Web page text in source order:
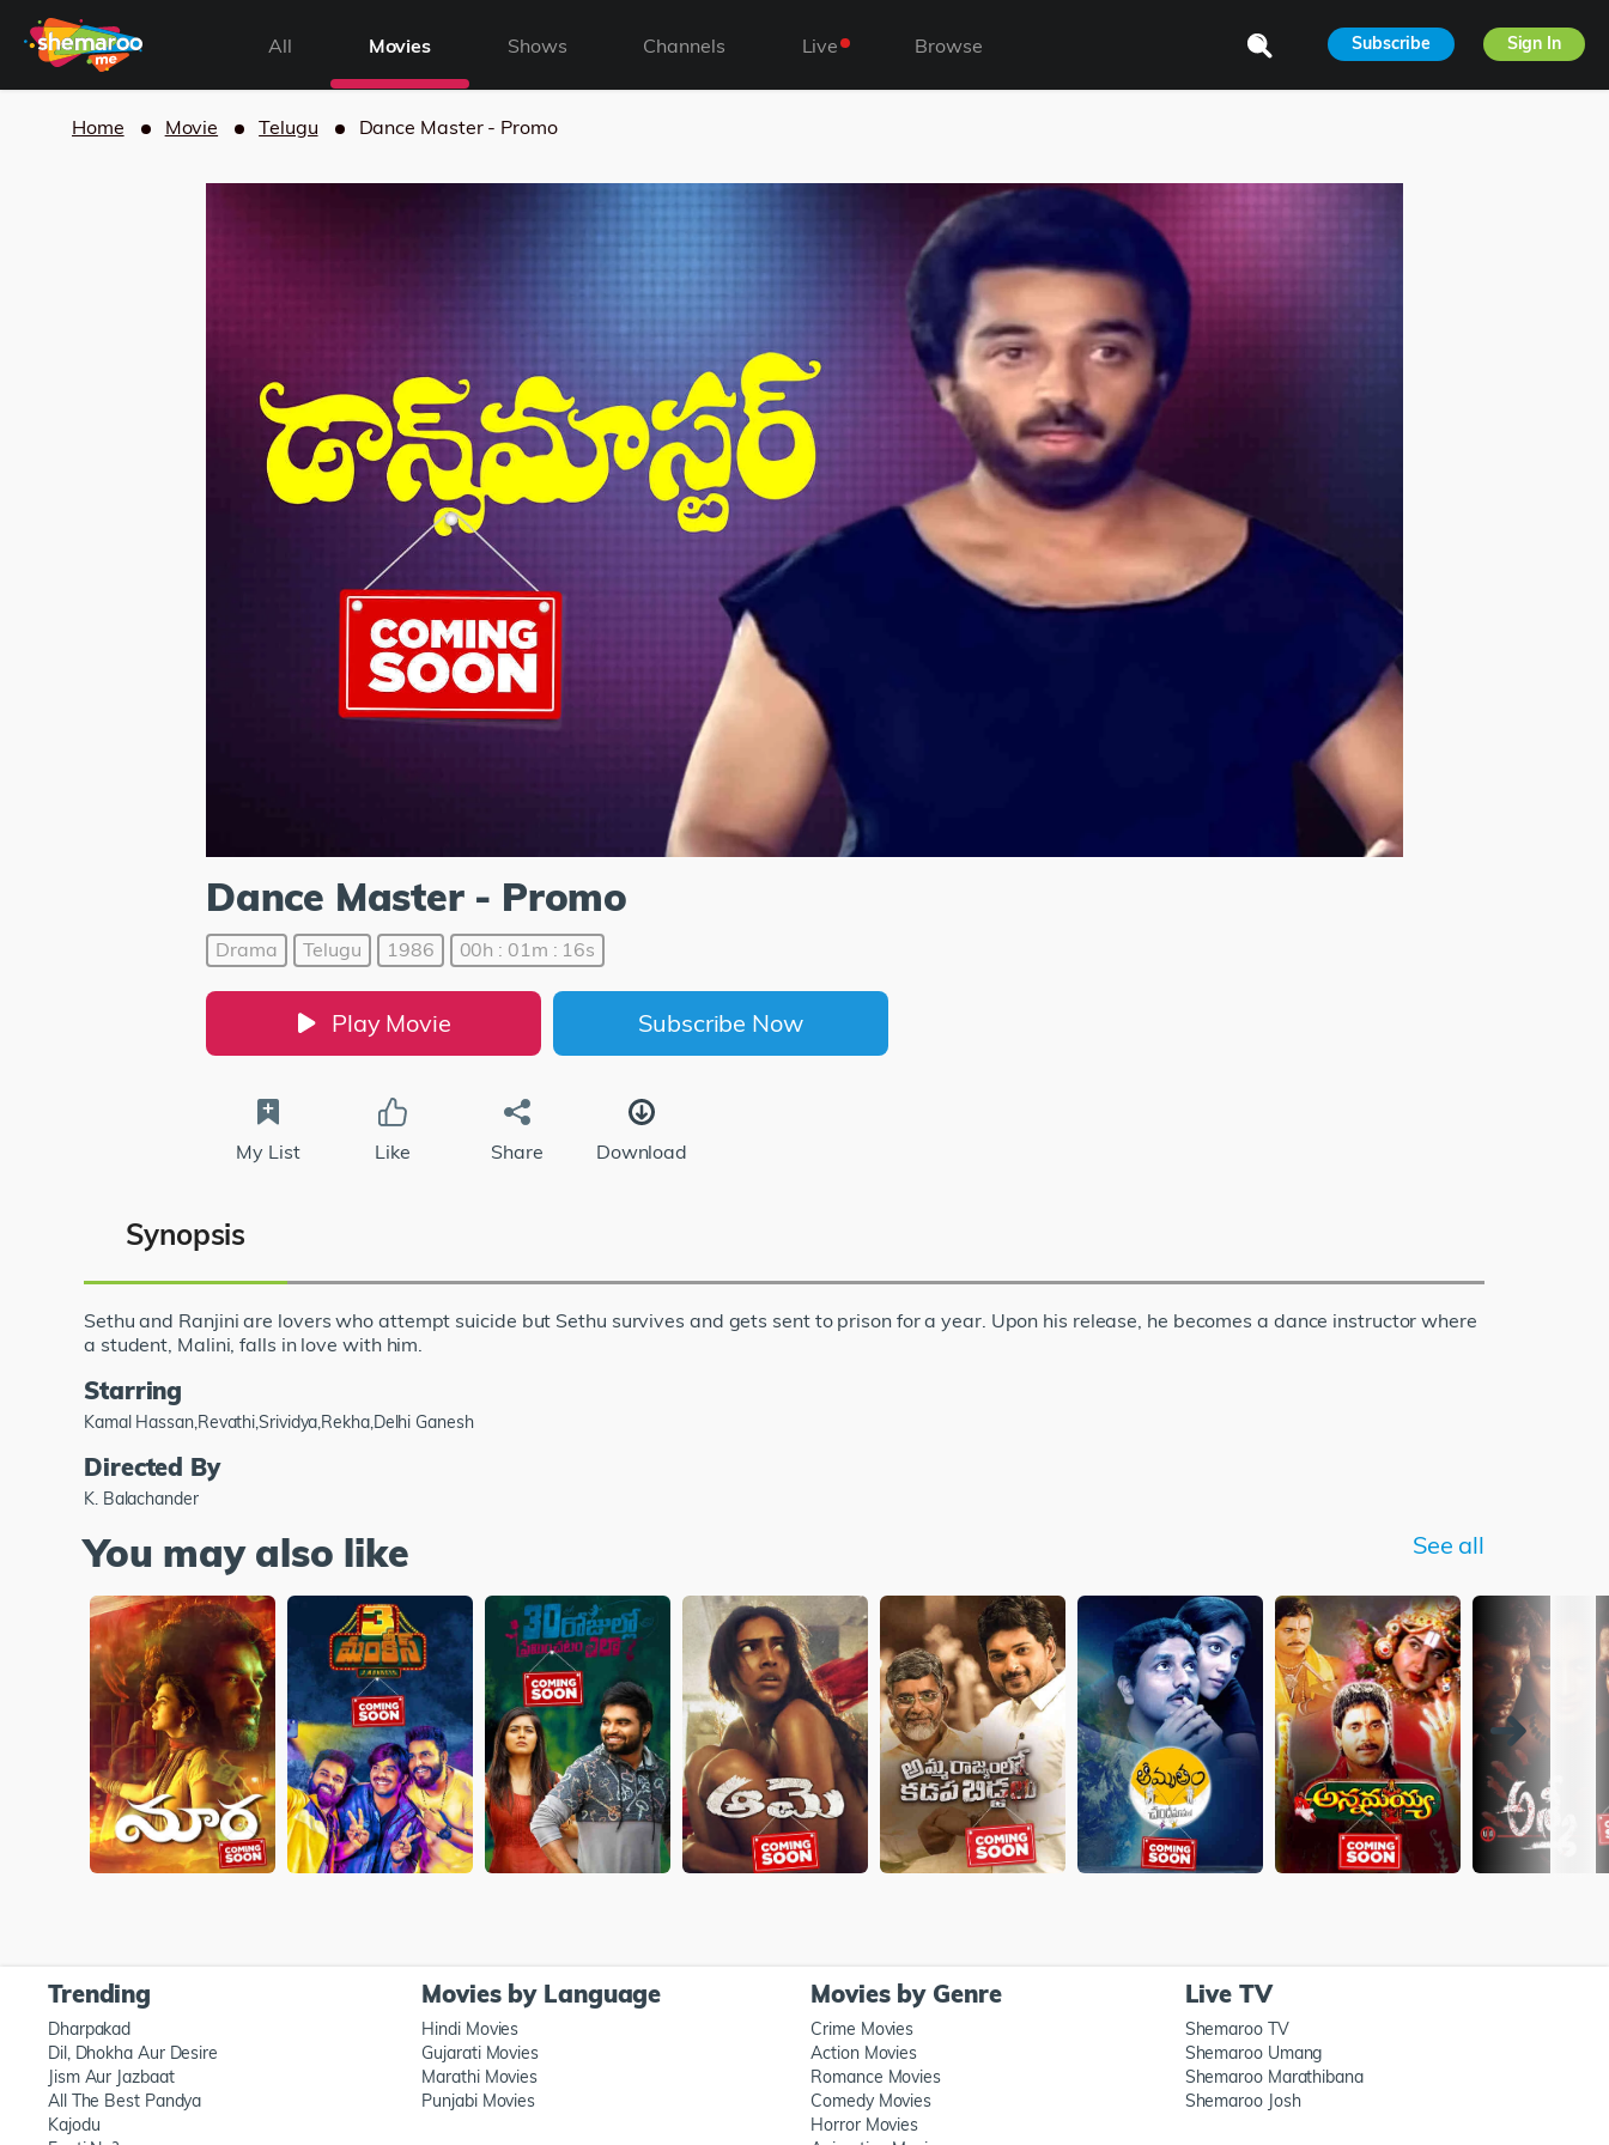
All Movies Shows Channels Live Browse Subscribe Sign In
Home Movie Telugu Dance Master - Promo
Dance Master - Promo
Drama Telugu 1986 00h : 01m : 16s
Play Movie Subscribe Now
My List Like Share Download
Synopsis
Sethu and Ranjini are lovers who attempt suicide but Sethu survives and gets sent to prison for a year. Upon his release, he becomes a dance instructor where
a student, Malini, falls in love with him.
Starring
Kamal Hassan,Revathi,Srividya,Rekha,Delhi Ganesh
Directed By
K. Balachander
You may also like See all
Trending
Dharpakad
Dil, Dhokha Aur Desire
Jism Aur Jazbaat
All The Best Pandya
Kajodu
Movies by Language
Hindi Movies
Gujarati Movies
Marathi Movies
Punjabi Movies
Movies by Genre
Crime Movies
Action Movies
Romance Movies
Comedy Movies
Horror Movies
Live TV
Shemaroo TV
Shemaroo Umang
Shemaroo Marathibana
Shemaroo Josh